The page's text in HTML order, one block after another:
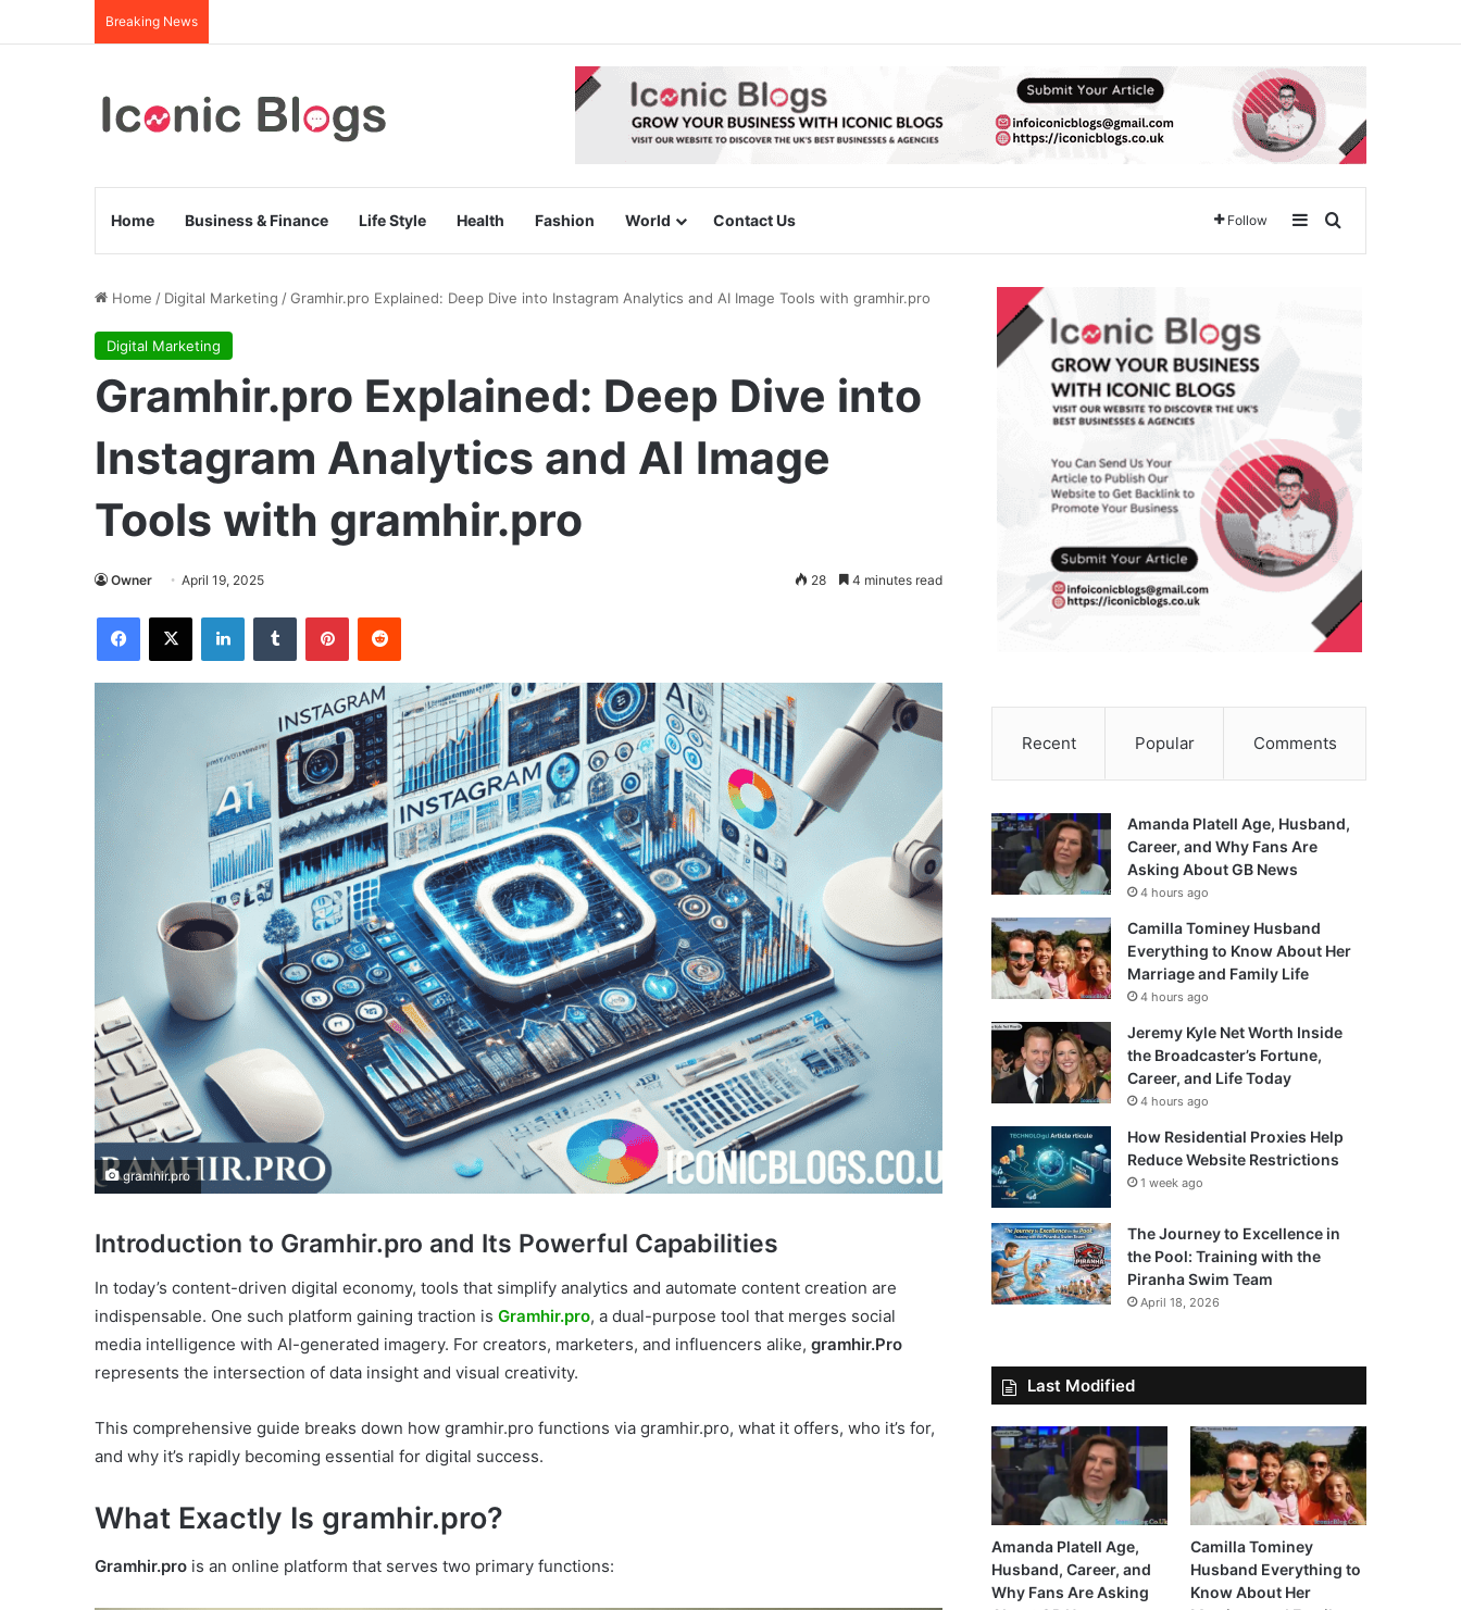
Breaking News
Home Business & Finance Life Style Health Fashion World Contact Us Follow SidebarSearch for
Home / Digital Marketing /Gramhir.pro Explained: Deep Dive into Instagram Analytics and AI Image Tools with gramhir.pro
Digital Marketing
Gramhir.pro Explained: Deep Dive into
Instagram Analytics and AI Image
Tools with gramhir.pro
Owner April 19, 2025 28 4 minutes read
Facebook
X LinkedInTumblr PinterestReddit
gramhir.pro
Introduction to Gramhir.pro and Its Powerful Capabilities
In today’s content-driven digital economy, tools that simplify analytics and automate content creation are
indispensable. One such platform gaining traction is Gramhir.pro, a dual-purpose tool that merges social
media intelligence with AI-generated imagery. For creators, marketers, and influencers alike, gramhir.Pro
represents the intersection of data insight and visual creativity.
This comprehensive guide breaks down how gramhir.pro functions via gramhir.pro, what it offers, who it’s for,
and why it’s rapidly becoming essential for digital success.
What Exactly Is gramhir.pro?
Gramhir.pro is an online platform that serves two primary functions:
Recent Popular Comments
Amanda Platell Age, Husband,
Career, and Why Fans Are
Asking About GB News
4 hours ago
Camilla Tominey Husband
Everything to Know About Her
Marriage and Family Life
4 hours ago
Jeremy Kyle Net Worth Inside
the Broadcaster’s Fortune,
Career, and Life Today
4 hours ago
How Residential Proxies Help
Reduce Website Restrictions
1 week ago
The Journey to Excellence in
the Pool: Training with the
Piranha Swim Team
April 18, 2026
Last Modified
Amanda Platell Age,
Husband, Career, and
Why Fans Are Asking
Camilla Tominey
Husband Everything to
Know About Her